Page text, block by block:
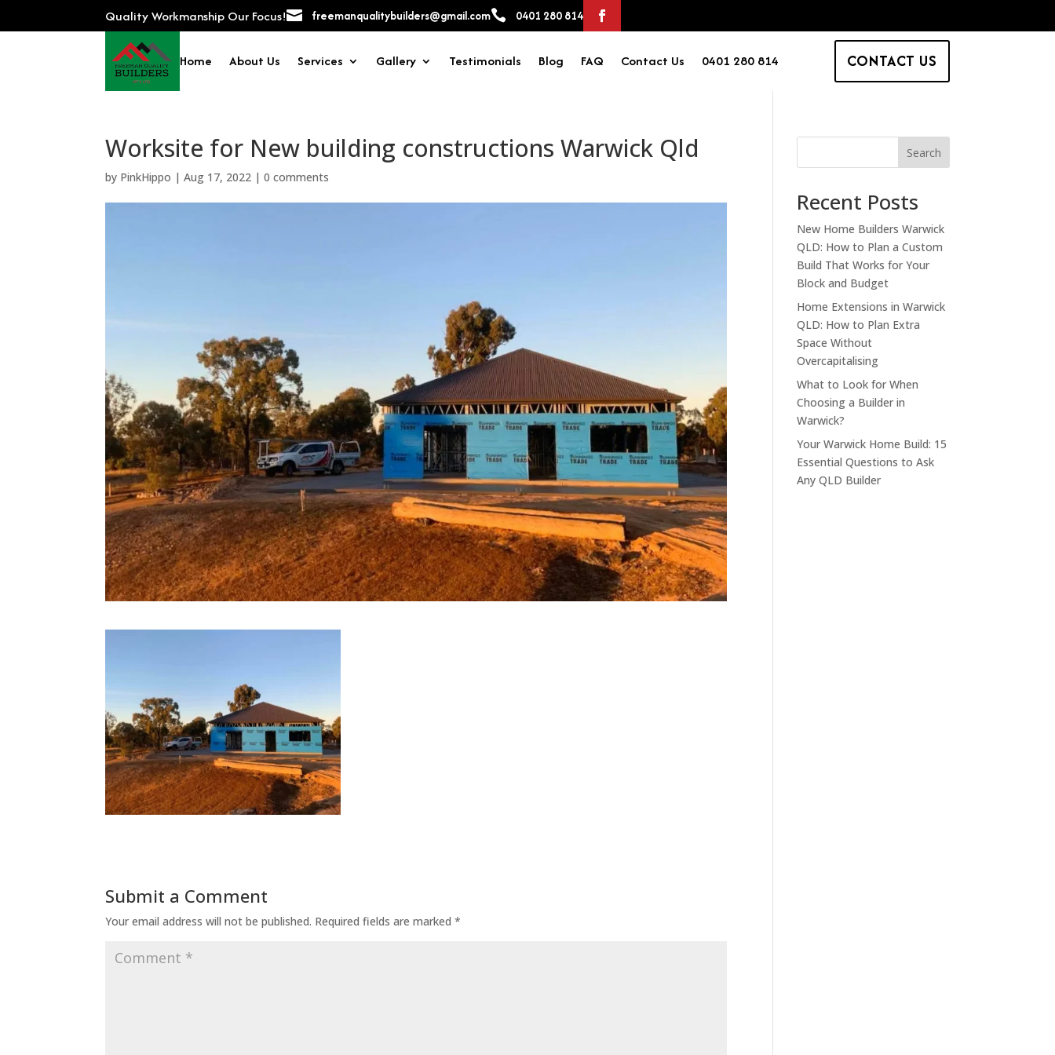
Quality Workmanship Our Focus! freemanqualitybuilders@gmail.com 0401 280 814
Home About Us Services Gallery Testimonials Blog FAQ Contact Us 0401 280 814 CONTACT US
Worksite for New building constructions Warwick Qld
by PinkHippo |Aug 17, 2022 |0 comments
Submit a Comment
Your email address will not be published. Required fields are marked*
Search
Recent Posts
New Home Builders Warwick
QLD: How to Plan a Custom
Build That Works for Your
Block and Budget
Home Extensions in Warwick
QLD: How to Plan Extra
Space Without
Overcapitalising
What to Look for When
Choosing a Builder in
Warwick?
Your Warwick Home Build: 15
Essential Questions to Ask
Any QLD Builder